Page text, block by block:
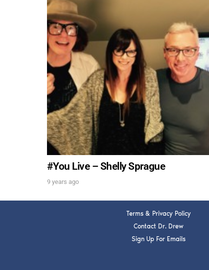
#You Live – Shelly Sprague
9 years ago
Terms & Privacy Policy
Contact Dr. Drew
Sign Up For Emails